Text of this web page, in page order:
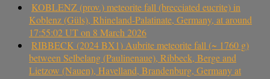
KOBLENZ (prov.) meteorite fall (brecciated eucrite) in
Koblenz (Güls), Rhineland-Palatinate, Germany, at around
17:55:02 UT on 8 March 2026
RIBBECK (2024 BX1) Aubrite meteorite fall (~ 1760 g)
between Selbelang (Paulinenaue), Ribbeck, Berge and
Lietzow (Nauen), Havelland, Brandenburg, Germany at